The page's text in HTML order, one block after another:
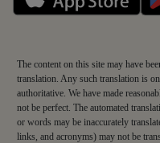
The content on this site may have
translation. Any such translation is
authoritative. We have made
not be perfect. The automated
or words may be inaccurately
links, and acronyms) may not be